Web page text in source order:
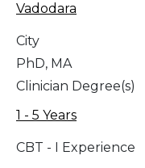
Vadodara
City
PhD, MA
Clinician Degree(s)
1 - 5 Years
CBT - I Experience